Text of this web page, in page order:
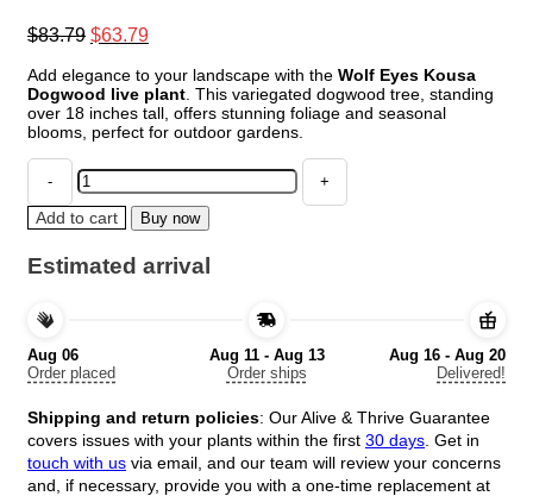
$83.79 Original
was:
$83.79.
$63.79Current
is:
$63.79.
Add elegance to your landscape with the Wolf Eyes Kousa
Dogwood live plant . This variegated dogwood tree, standing
over 18 inches tall, offers stunning foliage and seasonal
blooms, perfect for outdoor gardens.
Wolf
Eyes
Kousa
Dogwood
Live
Plant
Tree,
18+
Tall,
Outdoor
quantity
Add to cart Buy now
Estimated arrival
Aug 06
Order placed
Aug 11 - Aug 13
Order ships
Aug 16 - Aug 20
Delivered!
Shipping and return policies: Our Alive & Thrive Guarantee
covers issues with your plants within the first 30 days . Get in
touch with us via email, and our team will review your concerns
and, if necessary, provide you with a one-time replacement at